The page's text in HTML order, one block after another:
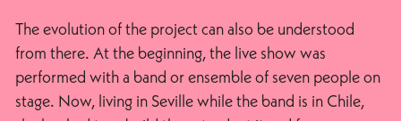
The evolution of the project can also be understood
from there. At the beginning, the live show was
performed with a band or ensemble of seven people on
stage. Now, living in Seville while the band is in Chile,